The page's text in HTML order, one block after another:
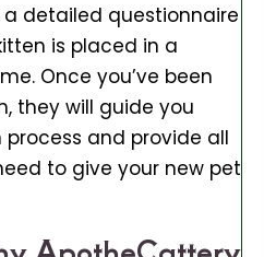
detailed questionnaire
is placed in a
Once you’ve been
they will guide you
and provide all
to give your new pet